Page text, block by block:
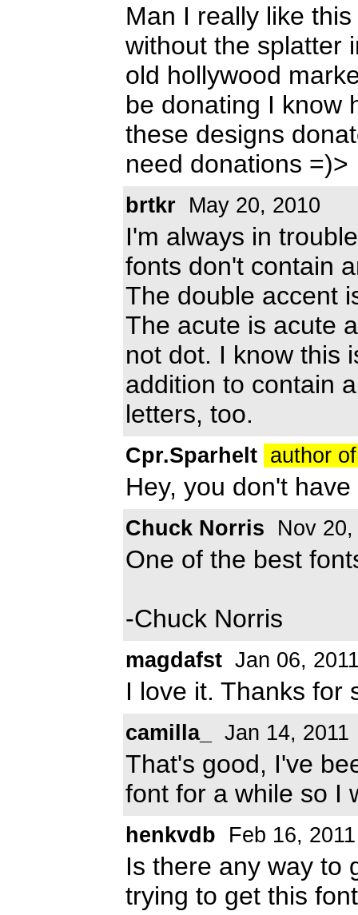
Man I really like
without the splatter
old hollywood
be donating I know
these designs
need donations =)>
brtkr May 20, 2010
I'm always in
fonts don't contain
The double accent
The acute is acute
not dot. I know this
addition to contain
letters, too.
Cpr.Sparhelt author
Hey, you don't
Chuck Norris Nov
One of the best
-Chuck Norris
magdafst Jan 06,
I love it. Thanks for
camilla_ Jan 14, 2011
That's good, I've
font for a while so I
henkvdb Feb 16, 2011
Is there any way to
trying to get this